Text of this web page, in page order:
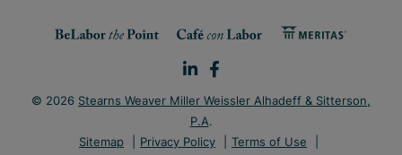
© 2026 Stearns Weaver Miller Weissler Alhadeff & Sitterson,
P.A.
Sitemap
Privacy Policy Terms of Use